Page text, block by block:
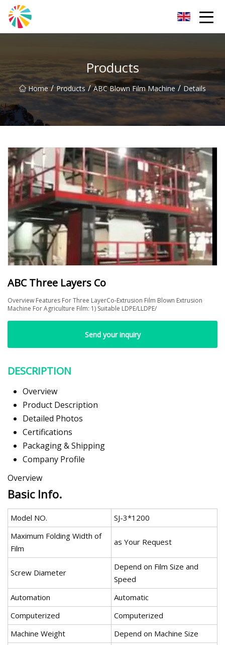
Products
Home / Products / ABC Blown Film Machine / Details
ABC Three Layers Co
Overview Features For Three LayerCo-Extrusion Film Blown Extrusion
Machine For Agriculture Film: 1) Suitable LDPE/LLDPE/
Send your inquiry
DESCRIPTION
Overview
Product Description
Detailed Photos
Certifications
Packaging & Shipping
Company Profile
Overview
Basic Info.
Model NO.
SJ-3*1200
Maximum Folding Width of
Film
as Your Request
Screw Diameter
Depend on Film Size and
Speed
Automation
Automatic
Computerized
Computerized
Machine Weight
Depend on Machine Size